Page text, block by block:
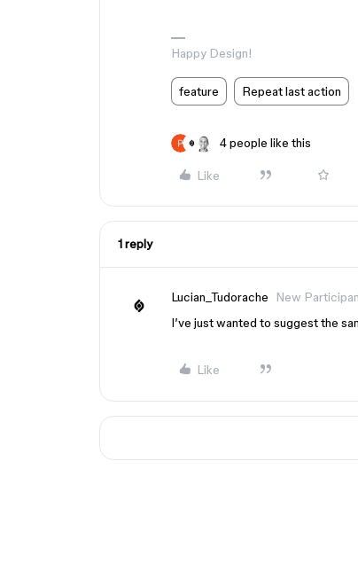
Happy Design!
feature Repeat last action
4 people like this
Like
1 reply
Lucian_Tudorache New
I’ve just wanted to suggest the
Like